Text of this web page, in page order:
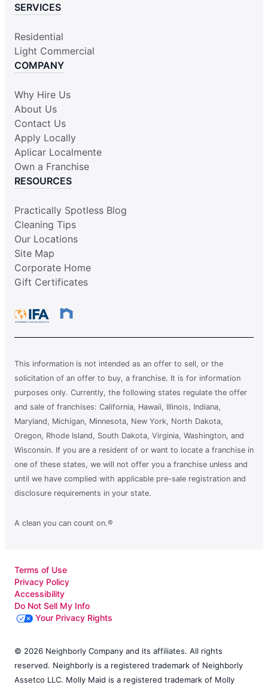
SERVICES
Residential
Light Commercial
COMPANY
Why Hire Us
About Us
Contact Us
Apply Locally
Aplicar Localmente
Own a Franchise
RESOURCES
Practically Spotless Blog
Cleaning Tips
Our Locations
Site Map
Corporate Home
Gift Certificates
This information is not intended as an offer to sell, or the
solicitation of an offer to buy, a franchise. It is for information
purposes only. Currently, the following states regulate the offer
and sale of franchises: California, Hawaii, Illinois, Indiana,
Maryland, Michigan, Minnesota, New York, North Dakota,
Oregon, Rhode Island, South Dakota, Virginia, Washington, and
Wisconsin. If you are a resident of or want to locate a franchise in
one of these states, we will not offer you a franchise unless and
until we have complied with applicable pre-sale registration and
disclosure requirements in your state.
A clean you can count on.®
Terms of Use
Privacy Policy
Accessibility
Do Not Sell My Info
Your Privacy Rights
© 2026 Neighborly Company and its affiliates. All rights
reserved. Neighborly is a registered trademark of Neighborly
Assetco LLC. Molly Maid is a registered trademark of Molly